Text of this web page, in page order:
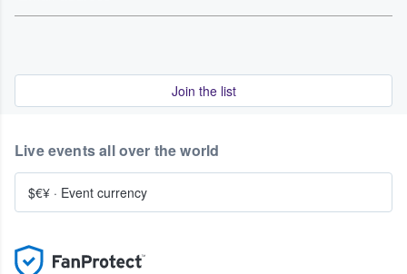
Join the list
Live events all over the world
$€¥ · Event currency